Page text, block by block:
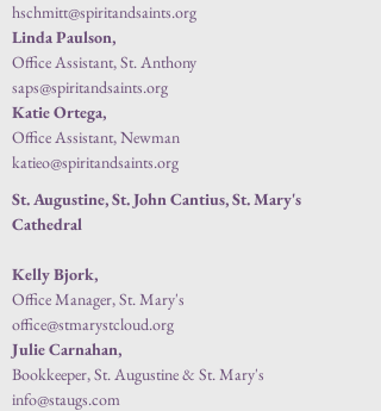
hschmitt@spiritandsaints.org
Linda Paulson,
Office Assistant, St. Anthony
saps@spiritandsaints.org
Katie Ortega,
Office Assistant, Newman
katieo@spiritandsaints.org
St. Augustine, St. John Cantius, St. Mary's
Cathedral
Kelly Bjork,
Office Manager, St. Mary's
office@stmarystcloud.org
Julie Carnahan,
Bookkeeper, St. Augustine & St. Mary's
info@staugs.com